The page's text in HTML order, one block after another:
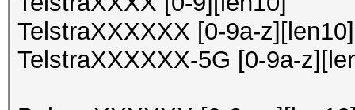
TelstraXXXXXX [0-9a-z][len10]
TelstraXXXXXX-5G [0-9a-